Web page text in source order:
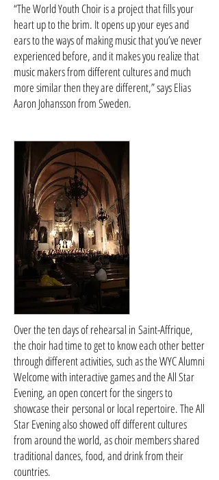
“The World Youth Choir is a project that fills your
heart up to the brim. It opens up your eyes and
ears to the ways of making music that you’ve never
experienced before, and it makes you realize that
music makers from different cultures and much
more similar then they are different,” says Elias
Aaron Johansson from Sweden.
Over the ten days of rehearsal in Saint-Affrique,
the choir had time to get to know each other better
through different activities, such as the WYC Alumni
Welcome with interactive games and the All Star
Evening, an open concert for the singers to
showcase their personal or local repertoire. The All
Star Evening also showed off different cultures
from around the world, as choir members shared
traditional dances, food, and drink from their
countries.